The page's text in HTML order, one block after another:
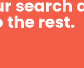
search
the rest.